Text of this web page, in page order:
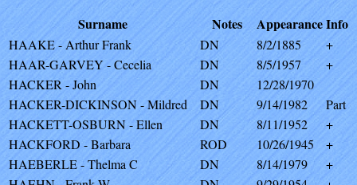
Surname Notes AppearanceInfo
HAAKE - Arthur Frank DN 8/2/1885
+
HAAR-GARVEY - Cecelia
DN 8/5/1957
+
HACKER - John
DN
12/28/1970
HACKER-DICKINSON - Mildred
DN 9/14/1982
Part
HACKETT-OSBURN - Ellen
DN 8/11/1952
+
HACKFORD - Barbara
ROD 10/26/1945
+
HAEBERLE - Thelma C
DN 8/14/1979
+